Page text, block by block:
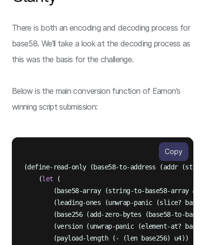
There is both an encoding and decoding process for
base58. We’ll take a look at the decoding process as
this was the basis for the challenge.
Below is the main conversion function of Eamon’s
winning script submission:
(define-read-only (base58-to-address (addr (string-
    (
let (
        (base58-array (string-to-base58-array addr))
(leading-ones (unwrap-panic (slice? base58-
(base256 (add-zero-bytes (base58-to-base256
(version (unwrap-panic (element-at? base256
        (payload-length (- (len base256) u4))
Copy